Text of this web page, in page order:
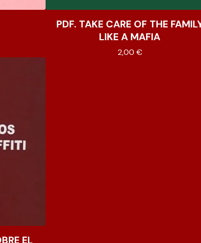
PDF. TAKE CARE OF THE
LIKE A MAFIA
2,00 €
EL